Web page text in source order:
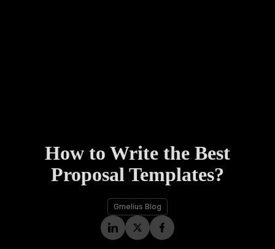
How to Write the Best
Proposal Templates?
Gmelius Blog